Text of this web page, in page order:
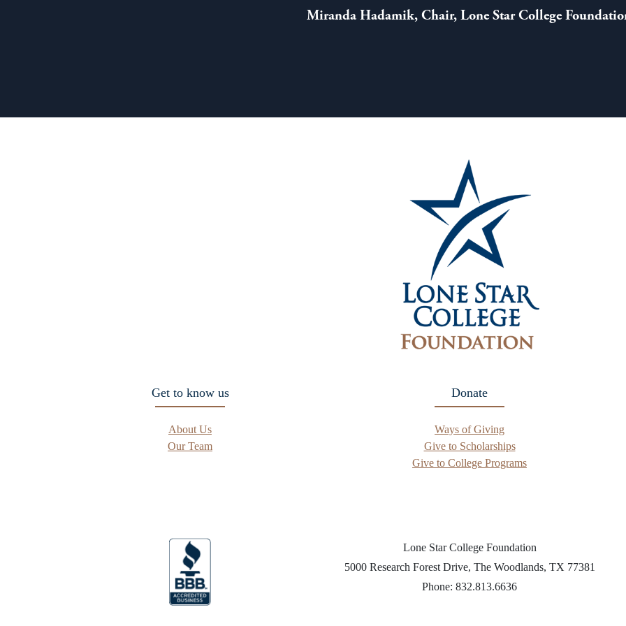
Miranda Hadamik, Chair, Lone Star College
Get to know us
About Us
Our Team
Donate
Ways of Giving
Give to Scholarships
Give to College Programs
Lone Star College Foundation
5000 Research Forest Drive, The Woodlands, TX 77381
Phone: 832.813.6636